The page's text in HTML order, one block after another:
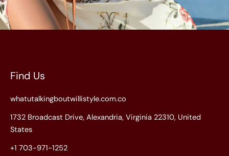
Find Us
whatutalkingboutwillistyle.com.co
1732 Broadcast Drive, Alexandria, Virginia 22310, United
States
+1 703-971-1252